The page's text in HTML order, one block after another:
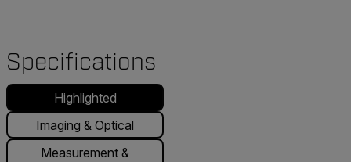
Specifications
Highlighted
Imaging & Optical
Measurement &